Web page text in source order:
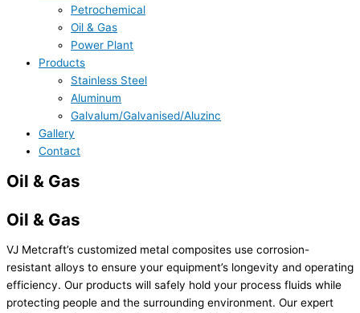
Petrochemical
Oil & Gas
Power Plant
Products
Stainless Steel
Aluminum
Galvalum/Galvanised/Aluzinc
Gallery
Contact
Oil & Gas
Oil & Gas
VJ Metcraft’s customized metal composites use corrosion-
resistant alloys to ensure your equipment’s longevity and operating
efficiency. Our products will safely hold your process fluids while
protecting people and the surrounding environment. Our expert